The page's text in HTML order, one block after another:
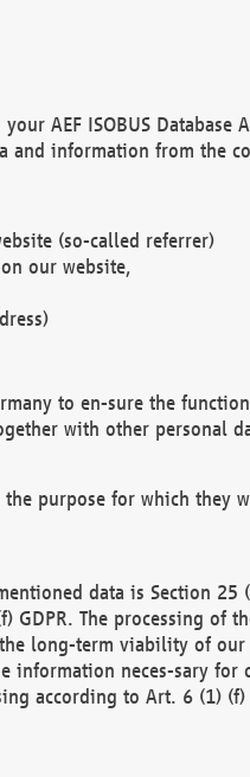
AEF ISOBUS Database
information from the
(so-called referrer)
our website,
to en-sure the
with other personal
purpose for which they
data is Section 25
The processing of
long-term viability of
neces-sary for
according to Art. 6 (1) (f)